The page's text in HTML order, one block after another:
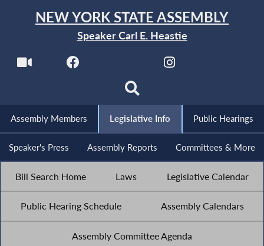
NEW YORK STATE ASSEMBLY
Speaker Carl E. Heastie
Assembly Members Legislative Info Public Hearings
Speaker's Press Assembly Reports Committees & More
Bill Search Home Laws Legislative Calendar
Public Hearing Schedule Assembly Calendars
Assembly Committee Agenda